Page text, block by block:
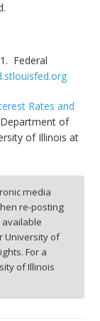
Federal
Rates and
of
of Illinois at
media
re-posting
University of
For a
of Illinois